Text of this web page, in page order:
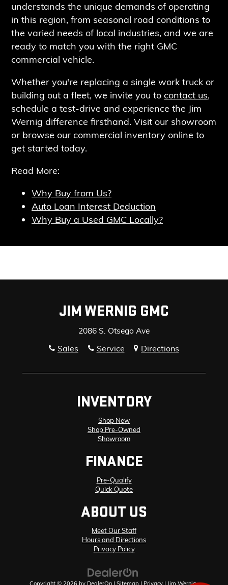
understands the unique demands of operating
in this region, from seasonal road conditions to
the varied needs of local industries, and we are
ready to match you with the right GMC
commercial vehicle.
Whether you're replacing a single work truck or
building out a fleet, we invite you tocontact us,
schedule a test-drive and experience the Jim
Wernig difference firsthand.Visit our showroom
or browse our commercial inventory online to
get started today.
Read More:
Why Buy from Us?
Auto Loan Interest Deduction
Why Buy a Used GMC Locally?
JIM WERNIG GMC
2086 S. Otsego Ave
Sales
Service Directions
INVENTORY
Shop New
Shop Pre-Owned
Showroom
FINANCE
Pre-Qualify
Quick Quote
ABOUT US
Meet Our Staff
Hours and Directions
Privacy Policy
Copyright © 2026 by DealerOn| Sitemap | Privacy| Jim Wernig